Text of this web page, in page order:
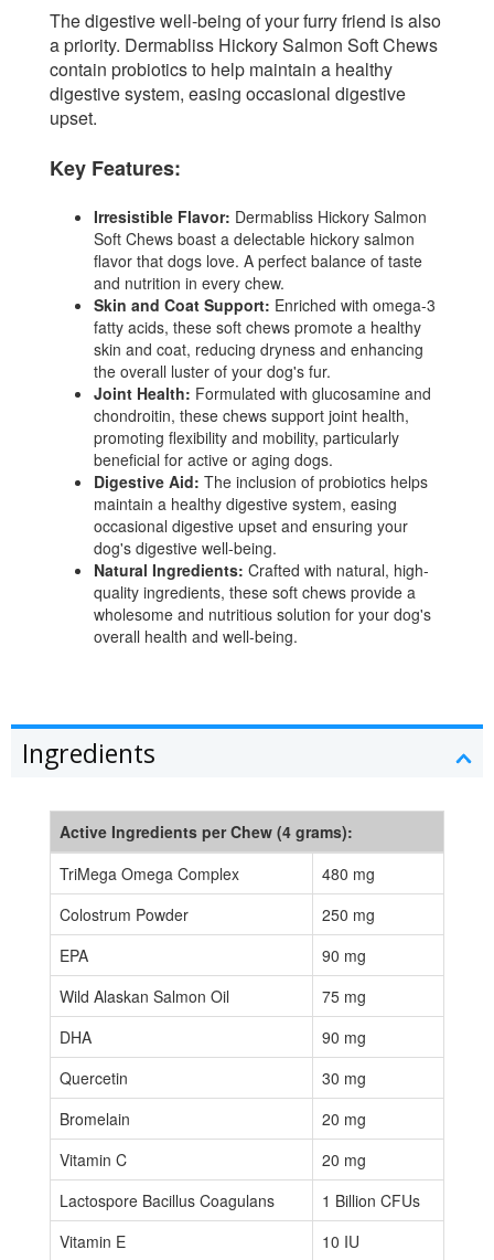
The digestive well-being of your furry friend is also
a priority. Dermabliss Hickory Salmon Soft Chews
contain probiotics to help maintain a healthy
digestive system, easing occasional digestive
upset.
Key Features:
Irresistible Flavor: Dermabliss Hickory Salmon
Soft Chews boast a delectable hickory salmon
flavor that dogs love. A perfect balance of taste
and nutrition in every chew.
Skin and Coat Support: Enriched with omega-3
fatty acids, these soft chews promote a healthy
skin and coat, reducing dryness and enhancing
the overall luster of your dog's fur.
Joint Health: Formulated with glucosamine and
chondroitin, these chews support joint health,
promoting flexibility and mobility, particularly
beneficial for active or aging dogs.
Digestive Aid: The inclusion of probiotics helps
maintain a healthy digestive system, easing
occasional digestive upset and ensuring your
dog's digestive well-being.
Natural Ingredients: Crafted with natural, high-
quality ingredients, these soft chews provide a
wholesome and nutritious solution for your dog's
overall health and well-being.
Ingredients
Active Ingredients per Chew (4 grams):
TriMega Omega Complex
480 mg
Colostrum Powder
250 mg
EPA
90 mg
Wild Alaskan Salmon Oil
75 mg
DHA
90 mg
Quercetin
30 mg
Bromelain
20 mg
Vitamin C
20 mg
Lactospore Bacillus Coagulans
1 Billion CFUs
Vitamin E
10 IU